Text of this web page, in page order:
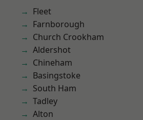
Fleet
Farnborough
Church Crookham
Aldershot
Chineham
Basingstoke
South Ham
Tadley
Alton